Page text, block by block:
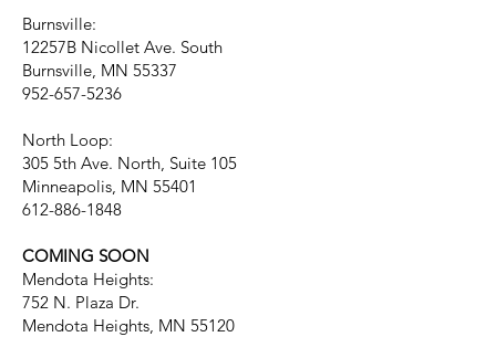
Burnsville:
12257B Nicollet Ave. South
Burnsville, MN 55337
952-657-5236
North Loop:
305 5th Ave. North, Suite 105
Minneapolis, MN 55401
612-886-1848
COMING SOON
Mendota Heights:
752 N. Plaza Dr.
Mendota Heights, MN 55120